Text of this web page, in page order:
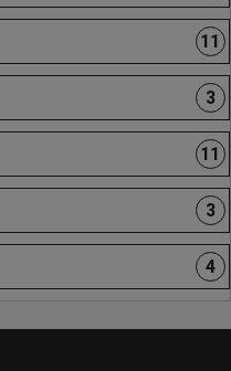
11
3
11
3
4